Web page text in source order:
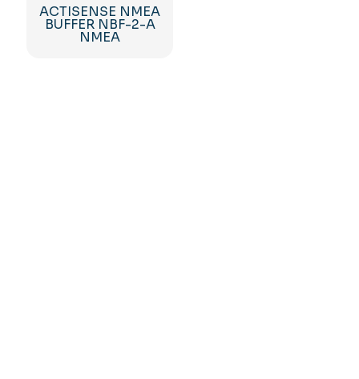
ACTISENSE NMEA
BUFFER NBF-2-A
NMEA